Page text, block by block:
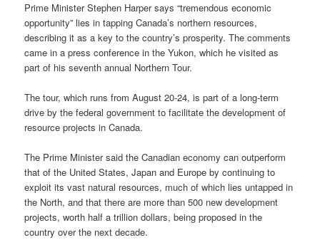
Prime Minister Stephen Harper says “tremendous economic
opportunity” lies in tapping Canada’s northern resources,
describing it as a key to the country’s prosperity. The comments
came in a press conference in the Yukon, which he visited as
part of his seventh annual Northern Tour.
The tour, which runs from August 20-24, is part of a long-term
drive by the federal government to facilitate the development of
resource projects in Canada.
The Prime Minister said the Canadian economy can outperform
that of the United States, Japan and Europe by continuing to
exploit its vast natural resources, much of which lies untapped in
the North, and that there are more than 500 new development
projects, worth half a trillion dollars, being proposed in the
country over the next decade.